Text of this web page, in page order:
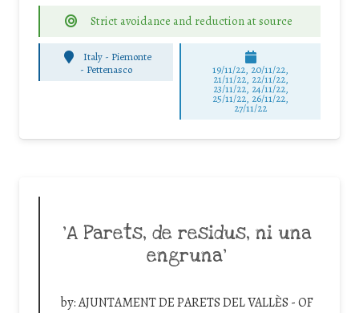
Strict avoidance and reduction at source
Italy - Piemonte
- Pettenasco 19/11/22, 20/11/22,
21/11/22, 22/11/22,
23/11/22, 24/11/22,
25/11/22, 26/11/22,
27/11/22
‘A Parets, de residus, ni una
engruna’
by:AJUNTAMENT DE PARETS DEL VALLÈS - OF